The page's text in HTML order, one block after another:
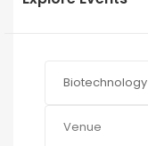
Biotechnology
Venue